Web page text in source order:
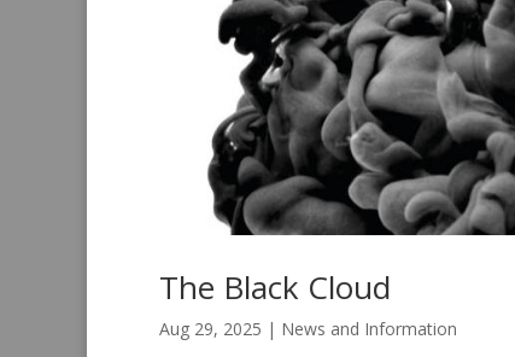
The Black Cloud
Aug 29, 2025 | News and Information